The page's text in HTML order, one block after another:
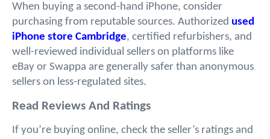
When buying a second-hand iPhone, consider
purchasing from reputable sources. Authorized used
iPhone store Cambridge, certified refurbishers, and
well-reviewed individual sellers on platforms like
eBay or Swappa are generally safer than anonymous
sellers on less-regulated sites.
Read Reviews And Ratings
If you’re buying online, check the seller’s ratings and